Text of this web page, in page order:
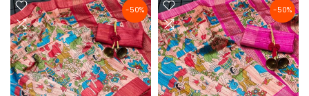
-50% -50%